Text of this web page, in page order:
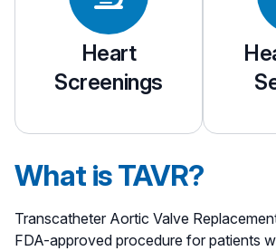
Heart
Screenings
What is TAVR?
Transcatheter Aortic Valve
FDA-approved procedure for patients